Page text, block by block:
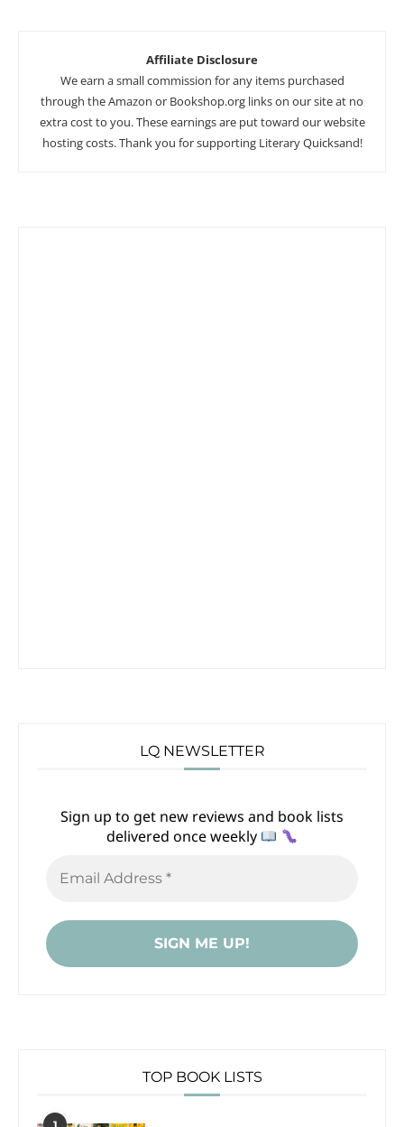
Affiliate Disclosure
We earn a small commission for any items purchased
through the Amazon or Bookshop.org links on our site at no
extra cost to you. These earnings are put toward our website
hosting costs. Thank you for supporting Literary Quicksand!
LQ NEWSLETTER
Sign up to get new reviews and book lists
delivered once weekly
TOP BOOK LISTS